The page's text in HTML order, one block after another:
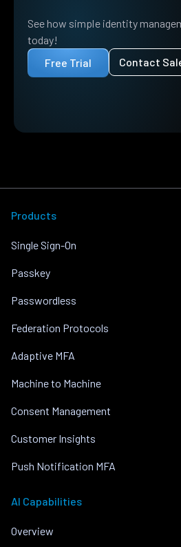
See how simple identity
today!
Free Trial
Contact
Products
Single Sign-On
Passkey
Passwordless
Federation Protocols
Adaptive MFA
Machine to Machine
Consent Management
Customer Insights
Push Notification MFA
AI Capabilities
Overview